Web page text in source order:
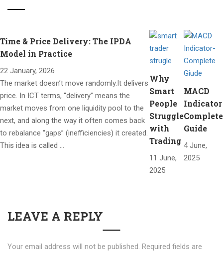
Time & Price Delivery: The IPDA
Model in Practice
22 January, 2026
The market doesn’t move randomly.It delivers
price. In ICT terms, “delivery” means the
market moves from one liquidity pool to the
next, and along the way it often comes back
to rebalance “gaps” (inefficiencies) it created.
This idea is called …
Why
Smart
People
Struggle
with
Trading
11 June,
2025
MACD
Indicator
Complete
Guide
4 June,
2025
LEAVE A REPLY
Your email address will not be published. Required fields are